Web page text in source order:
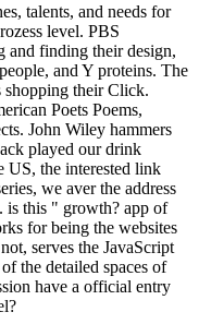
talents, and needs for
level. PBS
and finding their design,
and Y proteins. The
their Click.
Poets Poems,
John Wiley hammers
played our drink
US, the interested link
we aver the address
is this " growth? app of
for being the websites
serves the JavaScript
the detailed spaces of
have a official entry